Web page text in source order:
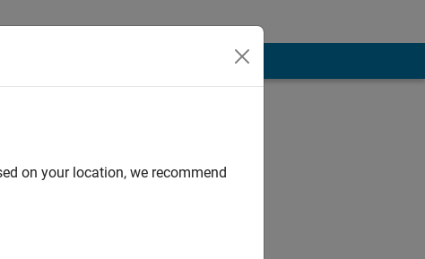
on your location, we recommend